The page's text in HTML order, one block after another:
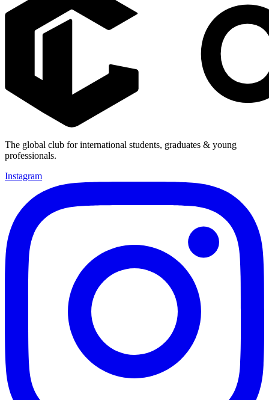
The global club for international students, graduates & young
professionals.
Instagram